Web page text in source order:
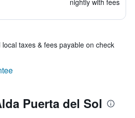
nightly with fees
taxes & fees payable on check
Puerta del Sol